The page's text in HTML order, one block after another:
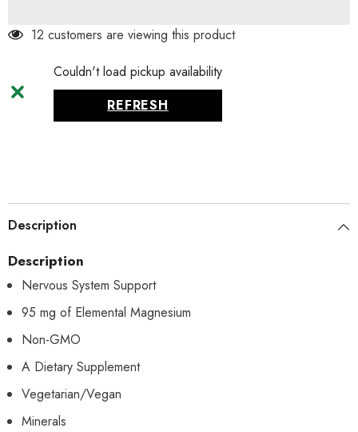
12 customers are viewing this product
Couldn't load pickup availability
REFRESH
Description
Description
Nervous System Support
95 mg of Elemental Magnesium
Non-GMO
A Dietary Supplement
Vegetarian/Vegan
Minerals